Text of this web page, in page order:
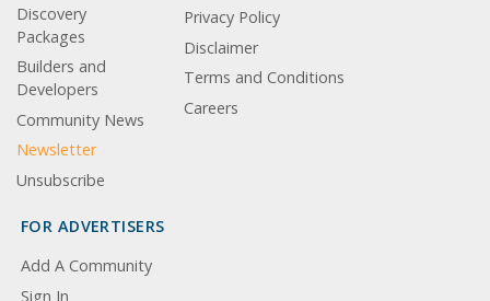
Discovery
Packages
Builders and
Developers
Community News
Newsletter
Unsubscribe
Privacy Policy
Disclaimer
Terms and Conditions
Careers
FOR ADVERTISERS
Add A Community
Sign In